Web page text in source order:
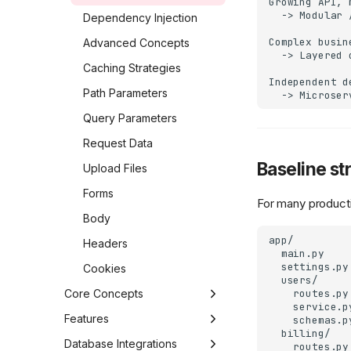
Middlewares
Background Tasks
Dependencies
Requests and
Dependency Injection
Advanced Concepts
Caching Strategies
Path Parameters
Query Parameters
Request Data
Upload Files
Forms
Body
Headers
Cookies
Core Concepts
Application
Ravyn
Routing
Features
Introspection
Database Integrations
-> Modular
Complex
-> Layered
Independent
Baseline
For many
app/
  main.py
  settings.py
  users/
    routes.py
  billing/
    routes.py